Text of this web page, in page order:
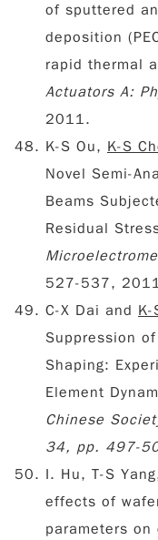
of sputtered
deposition
rapid thermal
Actuators A:
2011.
K-S Ou, K-S
Novel Semi-
Beams
Residual
527-537,
C-X Dai and K-
Suppression
Shaping:
Element
Chinese
34, pp. 497-
I. Hu, T-S
effects of
parameters